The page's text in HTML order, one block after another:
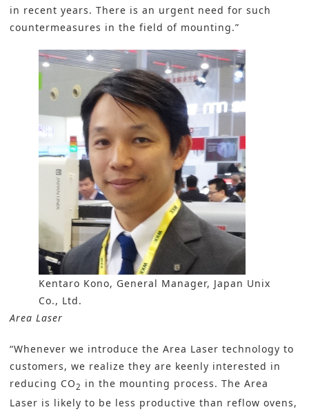
in recent years. There is an urgent need for such
countermeasures in the field of mounting.”
Kentaro Kono, General Manager, Japan Unix
Co., Ltd.
Area Laser
“Whenever we introduce the Area Laser technology to
customers, we realize they are keenly interested in
reducing CO 2 in the mounting process. The Area
Laser is likely to be less productive than reflow ovens,